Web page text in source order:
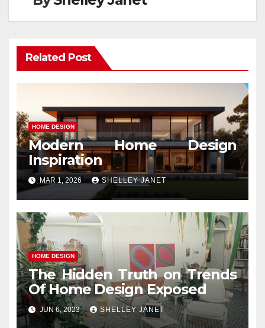
Related Post
HOME DESIGN
Modern Home Design
Inspiration
MAR 1, 2026 SHELLEY JANET
HOME DESIGN
The Hidden Truth on Trends
Of Home Design Exposed
JUN 6, 2023 SHELLEY JANET